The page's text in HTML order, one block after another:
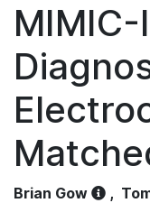
MIMIC-
Brian Gow ,